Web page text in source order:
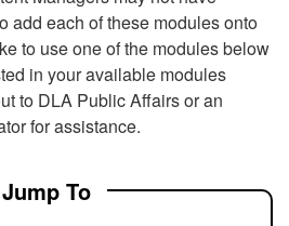
add each of these modules onto
to use one of the modules below
in your available modules
to DLA Public Affairs or an
for assistance.
Jump To